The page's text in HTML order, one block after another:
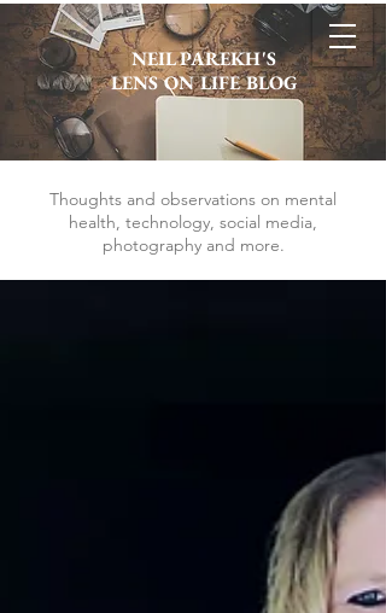
NEIL PAREKH'S
LENS ON LIFE BLOG
Thoughts and observations on mental
health, technology, social media,
photography and more.